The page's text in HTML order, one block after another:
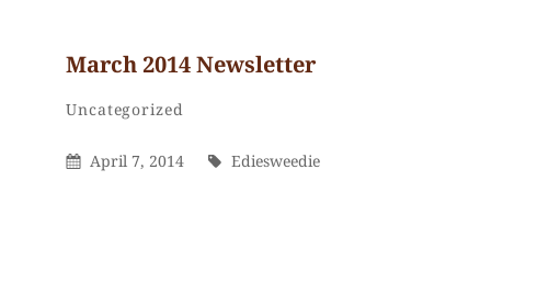
March 2014 Newsletter
Categories
Uncategorized
Posted
April 7, 2014 By
Ediesweedie